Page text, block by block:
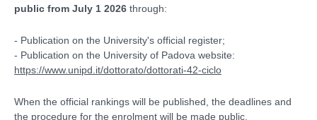
public from July 1 2026 through:
- Publication on the University's official register;
- Publication on the University of Padova website:
https://www.unipd.it/dottorato/dottorati-42-ciclo
When the official rankings will be published, the deadlines and
the procedure for the enrolment will be made public.